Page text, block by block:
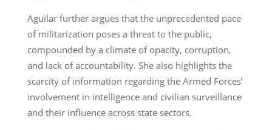
Aguilar further argues that the unprecedented pace
of militarization poses a threat to the public,
compounded by a climate of opacity, corruption,
and lack of accountability. She also highlights the
scarcity of information regarding the Armed Forces’
involvement in intelligence and civilian surveillance
and their influence across state sectors.